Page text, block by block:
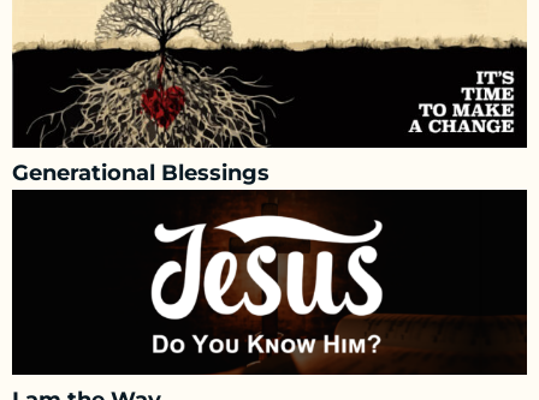
Generational Blessings